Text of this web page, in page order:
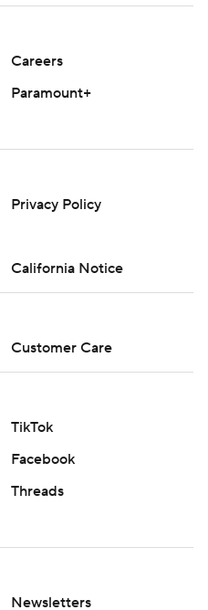
Careers
Paramount+
Privacy Policy
California Notice
Customer Care
TikTok
Facebook
Threads
Newsletters